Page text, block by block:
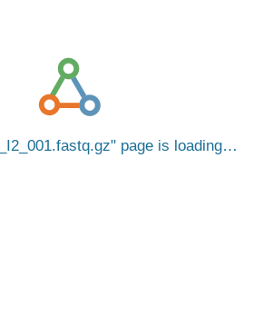
page is loading…